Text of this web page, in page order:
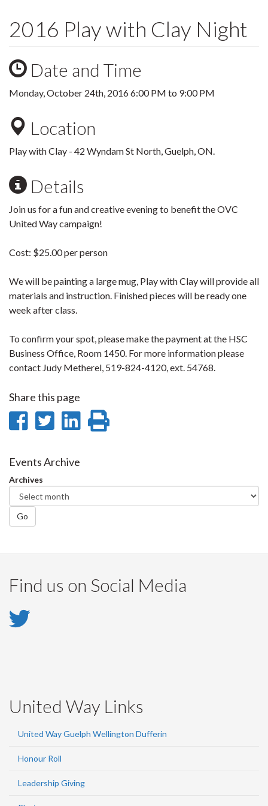
2016 Play with Clay Night
Date and Time
Monday, October 24th, 20166:00 PM to 9:00 PM
Location
Play with Clay - 42 Wyndam St North, Guelph, ON.
Details
Join us for a fun and creative evening to benefit the OVC
United Way campaign!
Cost: $25.00 per person
We will be painting a large mug, Play with Clay will provide all
materials and instruction. Finished pieces will be ready one
week after class.
To confirm your spot, please make the payment at the HSC
Business Office, Room 1450. For more information please
contact Judy Metherel, 519-824-4120, ext. 54768.
Share this page
Share
Facebook
Share
Twitter
Share
Events Archive
Archives
Go
Find us on Social Media
United Way Links
United Way Guelph Wellington Dufferin
Honour Roll
Leadership Giving